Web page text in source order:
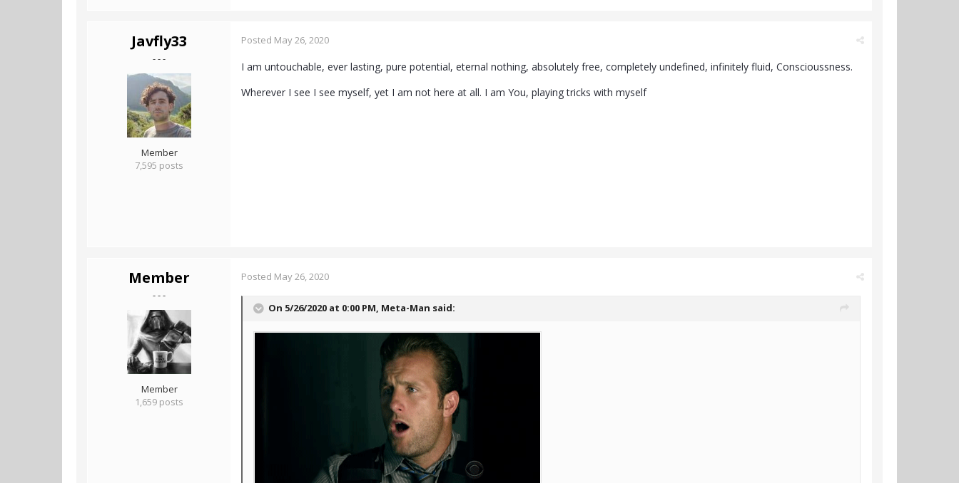
Javfly33
- - -
Member
7,595 posts
Posted May 26, 2020
I am untouchable, ever lasting, pure potential, eternal nothing, absolutely free, completely undefined, infinitely fluid, Conscioussness.
Wherever I see I see myself, yet I am not here at all. I am You, playing tricks with myself
Member
- - -
Member
1,659 posts
Posted May 26, 2020
On 5/26/2020 at 0:00 PM, Meta-Man said: